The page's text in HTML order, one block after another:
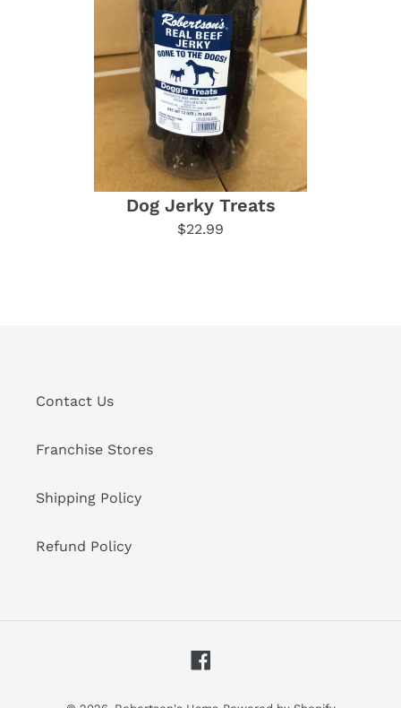
Dog Jerky Treats
$22.99
Contact Us
Franchise Stores
Shipping Policy
Refund Policy